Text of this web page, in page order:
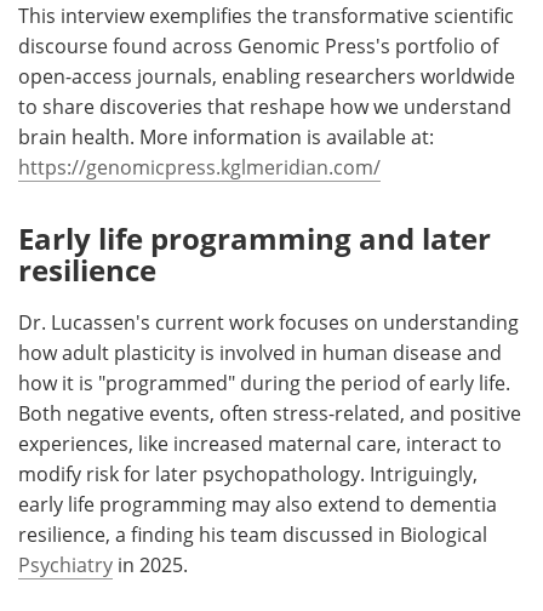
This interview exemplifies the transformative scientific
discourse found across Genomic Press's portfolio of
open-access journals, enabling researchers worldwide
to share discoveries that reshape how we understand
brain health. More information is available at:
https://genomicpress.kglmeridian.com/
Early life programming and later
resilience
Dr. Lucassen's current work focuses on understanding
how adult plasticity is involved in human disease and
how it is "programmed" during the period of early life.
Both negative events, often stress-related, and positive
experiences, like increased maternal care, interact to
modify risk for later psychopathology. Intriguingly,
early life programming may also extend to dementia
resilience, a finding his team discussed in Biological
Psychiatry in 2025.